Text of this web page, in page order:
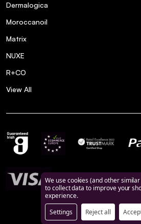
Dermalogica
Moroccanoil
Matrix
NUXE
R+CO
View All
We use cookies (and other
to collect data to improve your
experience.
Settings
Reject all